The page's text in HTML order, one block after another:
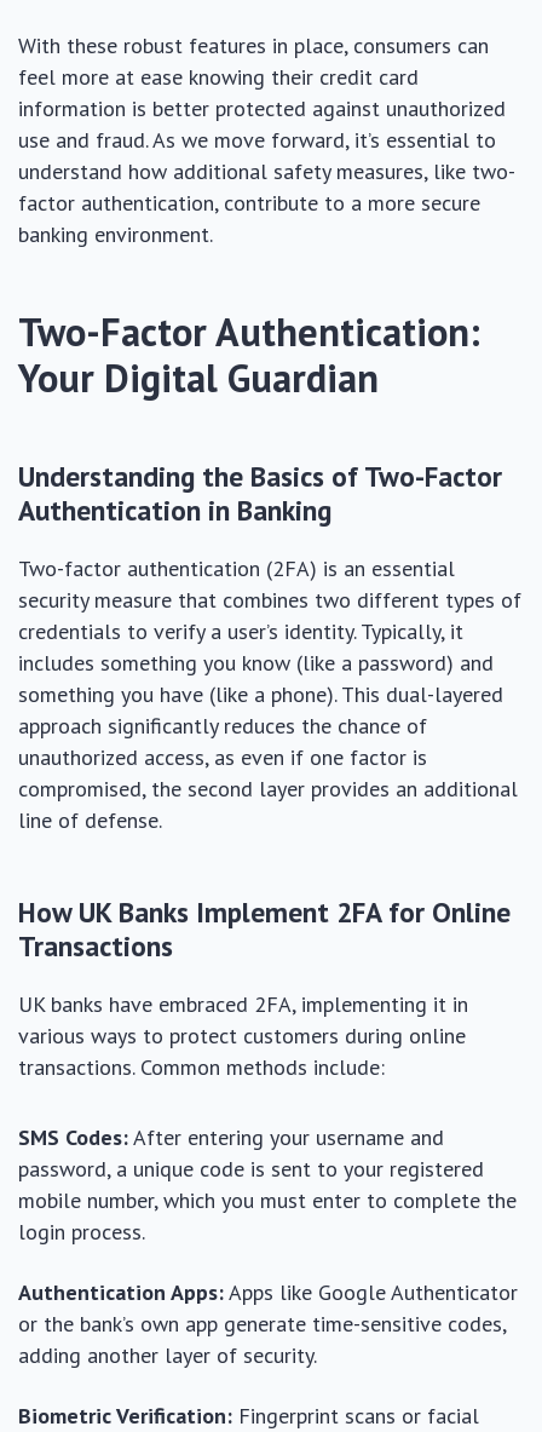
With these robust features in place, consumers can
feel more at ease knowing their credit card
information is better protected against unauthorized
use and fraud. As we move forward, it’s essential to
understand how additional safety measures, like two-
factor authentication, contribute to a more secure
banking environment.
Two-Factor Authentication:
Your Digital Guardian
Understanding the Basics of Two-Factor
Authentication in Banking
Two-factor authentication (2FA) is an essential
security measure that combines two different types of
credentials to verify a user’s identity. Typically, it
includes something you know (like a password) and
something you have (like a phone). This dual-layered
approach significantly reduces the chance of
unauthorized access, as even if one factor is
compromised, the second layer provides an additional
line of defense.
How UK Banks Implement 2FA for Online
Transactions
UK banks have embraced 2FA, implementing it in
various ways to protect customers during online
transactions. Common methods include:
SMS Codes:After entering your username and
password, a unique code is sent to your registered
mobile number, which you must enter to complete the
login process.
Authentication Apps:Apps like Google Authenticator
or the bank’s own app generate time-sensitive codes,
adding another layer of security.
Biometric Verification: Fingerprint scans or facial